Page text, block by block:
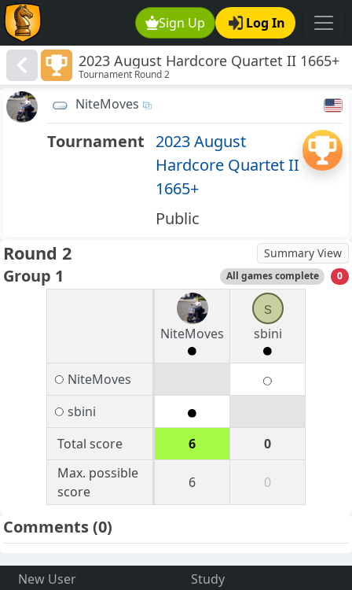
Sign Up Log In
2023 August Hardcore Quartet II 1665+
Tournament Round 2
NiteMoves
Tournament 2023 August
Hardcore Quartet II
1665+
Public
Round 2 Summary View
Group 1 All games complete 0
NiteMoves
s
sbini
NiteMoves
sbini
Total score
6
0
Max. possible
score
6 0
Comments(0)
New User
Study